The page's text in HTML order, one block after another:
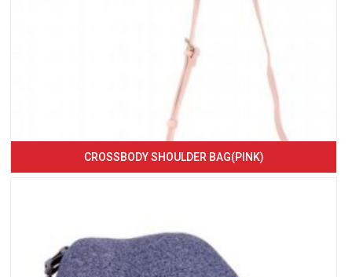
CROSSBODY SHOULDER BAG(PINK)